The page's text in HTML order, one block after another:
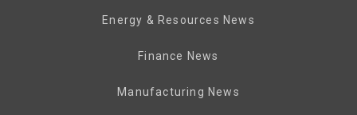
Energy & Resources News
Finance News
Manufacturing News